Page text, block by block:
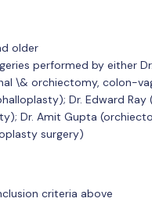
older
performed by either
\& orchiectomy, colon-
Dr. Edward
Dr. Amit Gupta
surgery)
criteria above